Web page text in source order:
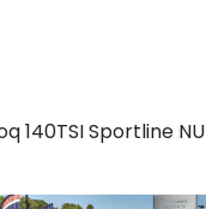
140TSI Sportline NU